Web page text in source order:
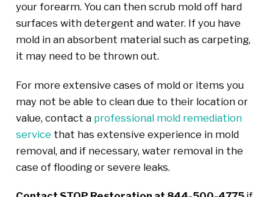
your forearm. You can then scrub mold off hard
surfaces with detergent and water. If you have
mold in an absorbent material such as carpeting,
it may need to be thrown out.
For more extensive cases of mold or items you
may not be able to clean due to their location or
value, contact a professional mold remediation
servicethat has extensive experience in mold
removal, and if necessary, water removal in the
case of flooding or severe leaks.